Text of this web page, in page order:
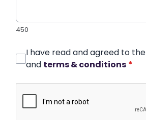
450
I have read and agreed to the
and terms & conditions *